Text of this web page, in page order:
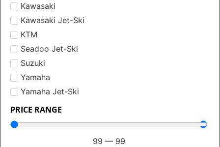
Kawasaki
Kawasaki Jet-Ski
KTM
Seadoo Jet-Ski
Suzuki
Yamaha
Yamaha Jet-Ski
PRICE RANGE
99 — 99